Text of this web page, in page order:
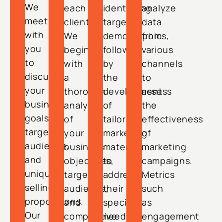
We
meet
with
you
to
discuss
your
business
goals,
target
audience,
and
unique
selling
propositions.
Our
each
client.
We
begin
with
a
thorough
analysis
of
your
business
objectives,
target
audience,
and
competitive
identifying
target
demographics,
followed
by
the
development
of
tailored
marketing
materials
to
address
their
specific
needs.
analyze
data
from
various
channels
to
assess
the
effectiveness
of
marketing
campaigns.
Metrics
such
as
engagement